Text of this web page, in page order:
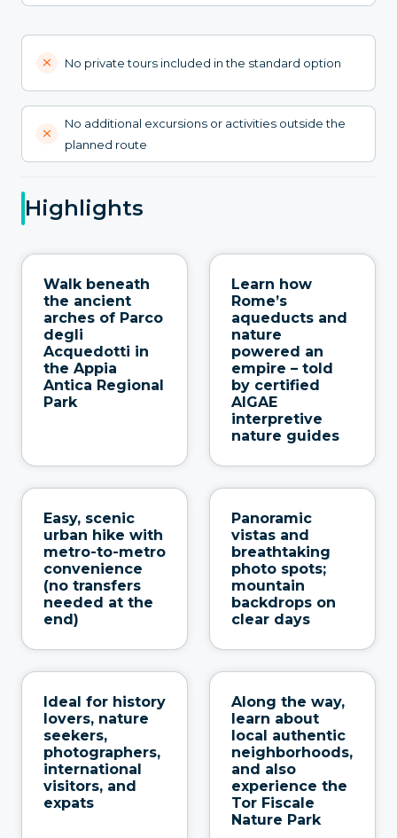
No private tours included in the standard option
No additional excursions or activities outside the
planned route
Highlights
Walk beneath
the ancient
arches of Parco
degli
Acquedotti in
the Appia
Antica Regional
Park
Learn how
Rome’s
aqueducts and
nature
powered an
empire – told
by certified
AIGAE
interpretive
nature guides
Easy, scenic
urban hike with
metro-to-metro
convenience
(no transfers
needed at the
end)
Panoramic
vistas and
breathtaking
photo spots;
mountain
backdrops on
clear days
Ideal for history
lovers, nature
seekers,
photographers,
international
visitors, and
expats
Along the way,
learn about
local authentic
neighborhoods,
and also
experience the
Tor Fiscale
Nature Park